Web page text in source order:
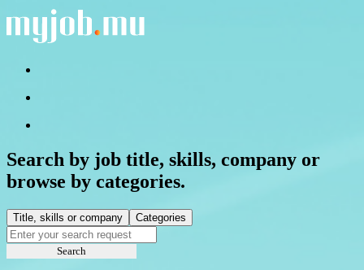
Search by job title, skills, company or
browse by categories.
Title, skills or company Categories
Search